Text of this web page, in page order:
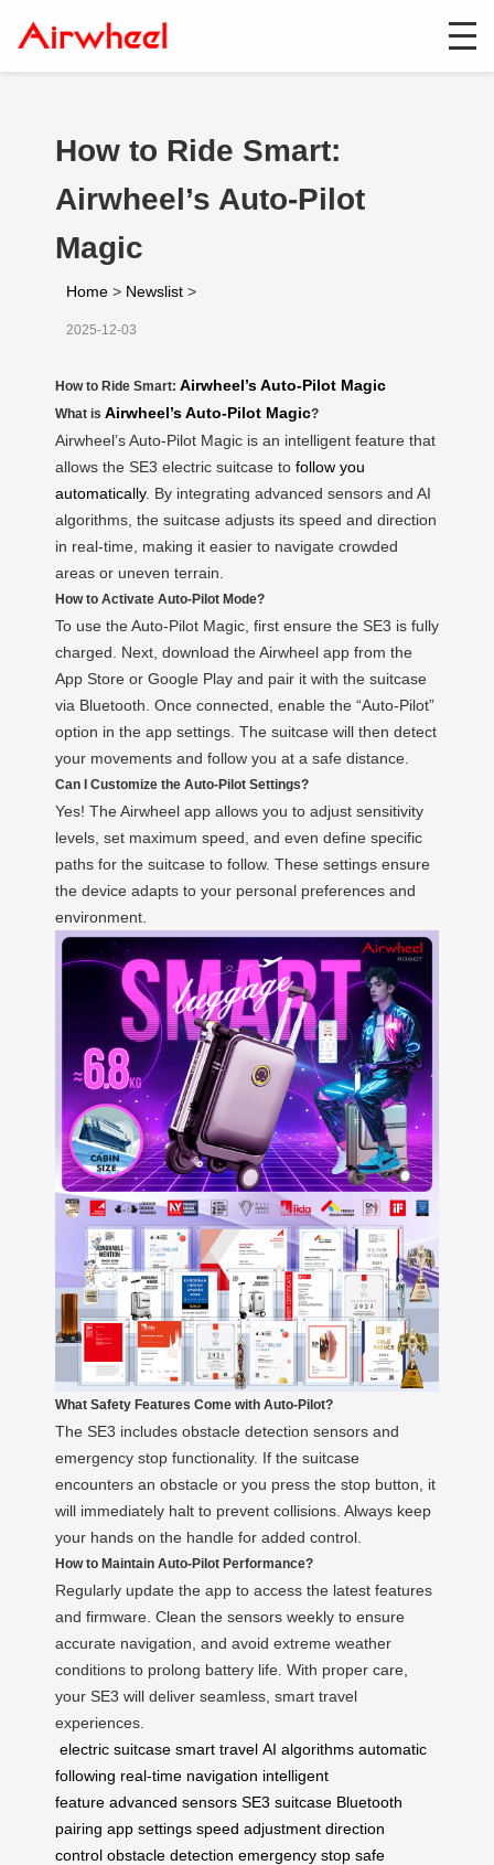
How to Ride Smart:
Airwheel’s Auto-Pilot
Magic
Home > Newslist >
2025-12-03
How to Ride Smart: Airwheel’s Auto-Pilot Magic
What is Airwheel’s Auto-Pilot Magic?
Airwheel’s Auto-Pilot Magic is an intelligent feature that
allows the SE3 electric suitcase to follow you
automatically. By integrating advanced sensors and AI
algorithms, the suitcase adjusts its speed and direction
in real-time, making it easier to navigate crowded
areas or uneven terrain.
How to Activate Auto-Pilot Mode?
To use the Auto-Pilot Magic, first ensure the SE3 is fully
charged. Next, download the Airwheel app from the
App Store or Google Play and pair it with the suitcase
via Bluetooth. Once connected, enable the “Auto-Pilot”
option in the app settings. The suitcase will then detect
your movements and follow you at a safe distance.
Can I Customize the Auto-Pilot Settings?
Yes! The Airwheel app allows you to adjust sensitivity
levels, set maximum speed, and even define specific
paths for the suitcase to follow. These settings ensure
the device adapts to your personal preferences and
environment.
What Safety Features Come with Auto-Pilot?
The SE3 includes obstacle detection sensors and
emergency stop functionality. If the suitcase
encounters an obstacle or you press the stop button, it
will immediately halt to prevent collisions. Always keep
your hands on the handle for added control.
How to Maintain Auto-Pilot Performance?
Regularly update the app to access the latest features
and firmware. Clean the sensors weekly to ensure
accurate navigation, and avoid extreme weather
conditions to prolong battery life. With proper care,
your SE3 will deliver seamless, smart travel
experiences.
electric suitcase smart travel AI algorithms automatic
following real-time navigation intelligent
feature advanced sensors SE3 suitcase Bluetooth
pairing app settings speed adjustment direction
control obstacle detection emergency stop safe